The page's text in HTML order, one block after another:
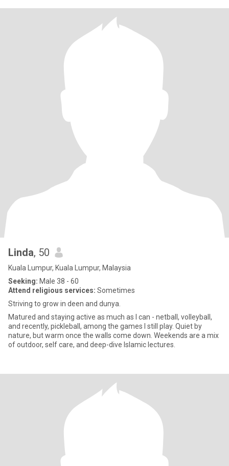
Linda, 50
Kuala Lumpur, Kuala Lumpur, Malaysia
Seeking: Male 38 - 60
Attend religious services: Sometimes
Striving to grow in deen and dunya.
Matured and staying active as much as I can - netball, volleyball,
and recently, pickleball, among the games I still play. Quiet by
nature, but warm once the walls come down. Weekends are a mix
of outdoor, self care, and deep-dive Islamic lectures.